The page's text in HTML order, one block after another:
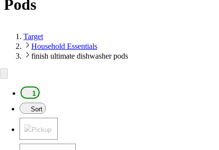
Pods
Target
Household Essentials
finish ultimate dishwasher pods
1
Sort
Pickup